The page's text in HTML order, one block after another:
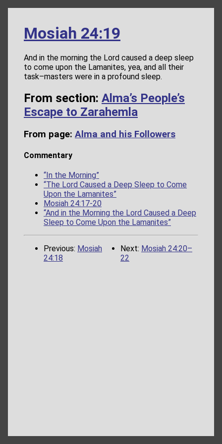
Mosiah 24:19
And in the morning the Lord caused a deep sleep
to come upon the Lamanites, yea, and all their
task–masters were in a profound sleep.
From section: Alma’s People’s
Escape to Zarahemla
From page: Alma and his Followers
Commentary
“In the Morning”
“The Lord Caused a Deep Sleep to Come
Upon the Lamanites”
Mosiah 24:17-20
“And in the Morning the Lord Caused a Deep
Sleep to Come Upon the Lamanites”
Previous: Mosiah
24:18
Next: Mosiah 24:20–
22